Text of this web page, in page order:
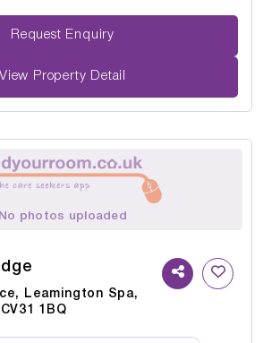
Request Enquiry
View Property Detail
No photos uploaded
Leamington Spa,
1BQ